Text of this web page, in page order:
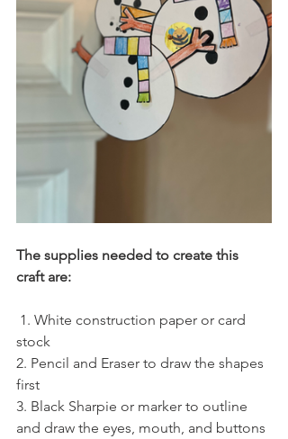
The supplies needed to create this
craft are:
stock
2. Pencil and Eraser to draw the shapes
first
3. Black Sharpie or marker to outline
and draw the eyes, mouth, and buttons